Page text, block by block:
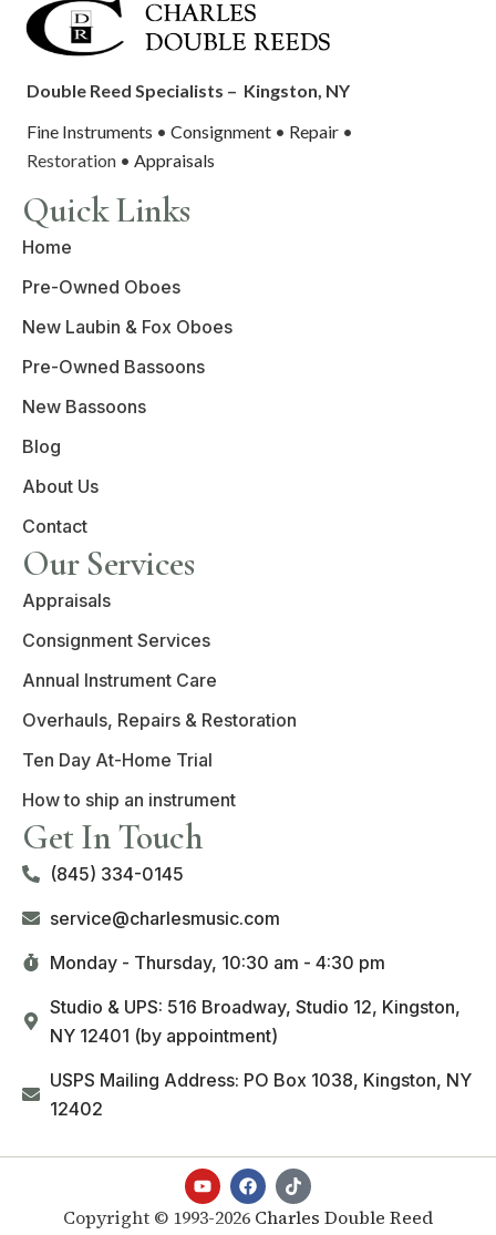
Double Reed Specialists – Kingston, NY
Fine Instruments • Consignment • Repair •
Restoration • Appraisals
Quick Links
Home
Pre-Owned Oboes
New Laubin & Fox Oboes
Pre-Owned Bassoons
New Bassoons
Blog
About Us
Contact
Our Services
Appraisals
Consignment Services
Annual Instrument Care
Overhauls, Repairs & Restoration
Ten Day At-Home Trial
How to ship an instrument
Get In Touch
(845) 334-0145
service@charlesmusic.com
Monday - Thursday, 10:30 am - 4:30 pm
Studio & UPS: 516 Broadway, Studio 12, Kingston,
NY 12401 (by appointment)
USPS Mailing Address: PO Box 1038, Kingston, NY
12402
Copyright © 1993-2026 Charles Double Reed